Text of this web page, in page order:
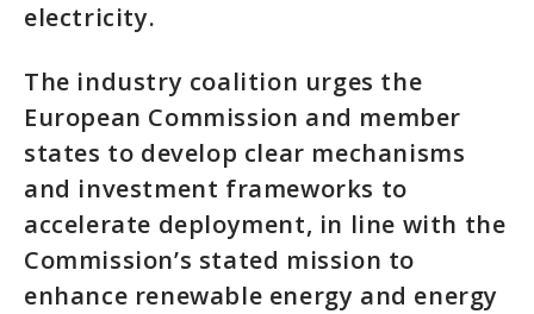
electricity.
The industry coalition urges the
European Commission and member
states to develop clear mechanisms
and investment frameworks to
accelerate deployment, in line with the
Commission’s stated mission to
enhance renewable energy and energy